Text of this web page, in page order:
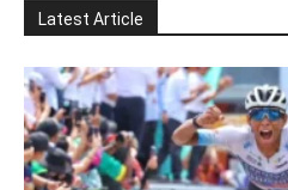
Latest Article